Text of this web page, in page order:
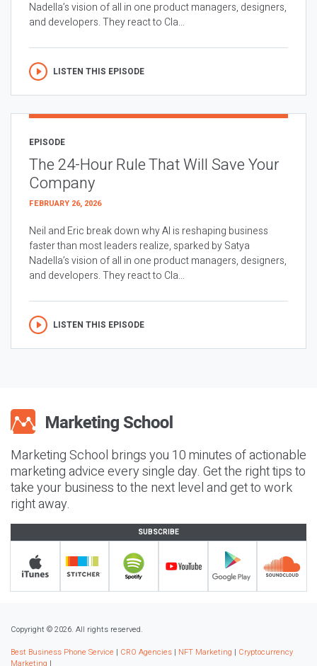
Nadella’s vision of all in one product managers, designers,
and developers. They react to Cla...
LISTEN THIS EPISODE
EPISODE
The 24-Hour Rule That Will Save Your
Company
FEBRUARY 26, 2026
Neil and Eric break down why AI is reshaping business
faster than most leaders realize, sparked by Satya
Nadella’s vision of all in one product managers, designers,
and developers. They react to Cla...
LISTEN THIS EPISODE
Marketing School brings you 10 minutes of actionable
marketing advice every single day. Get the right tips to
take your business to the next level and get to work
right away.
SUBSCRIBE
Copyright © 2026. All rights reserved.
Best Business Phone Service | CRO Agencies | NFT Marketing | Cryptocurrency
Marketing |